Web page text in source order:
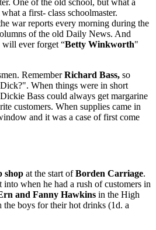
a first- class schoolmaster.
war reports every morning during the
of the old Daily News. And
ever forget “Betty Winkworth"
RememberRichard Bass, so
When things were in short
Bass could always get margarine
customers. When supplies came in
and it was a case of first come
shop at the start ofBorden Carriage.
into when he had a rush of customers in
and Fanny Hawkins in the High
boys for their hot drinks (1d. a